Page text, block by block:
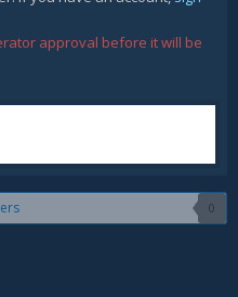
approval before it will be
0